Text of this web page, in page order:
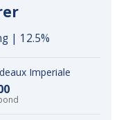
| 12.5%
Imperiale